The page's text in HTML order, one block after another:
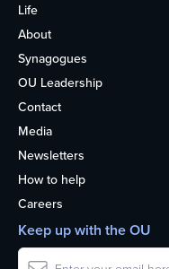
Life
About
Synagogues
OU Leadership
Contact
Media
Newsletters
How to help
Careers
Keep up with the OU